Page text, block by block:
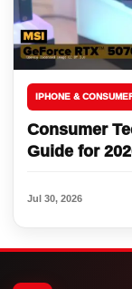
IPHONE &
Consumer
Guide for
Jul 30, 2026